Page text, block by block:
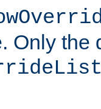
Only the